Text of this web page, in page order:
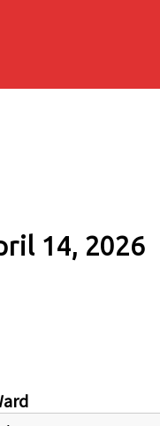
14, 2026